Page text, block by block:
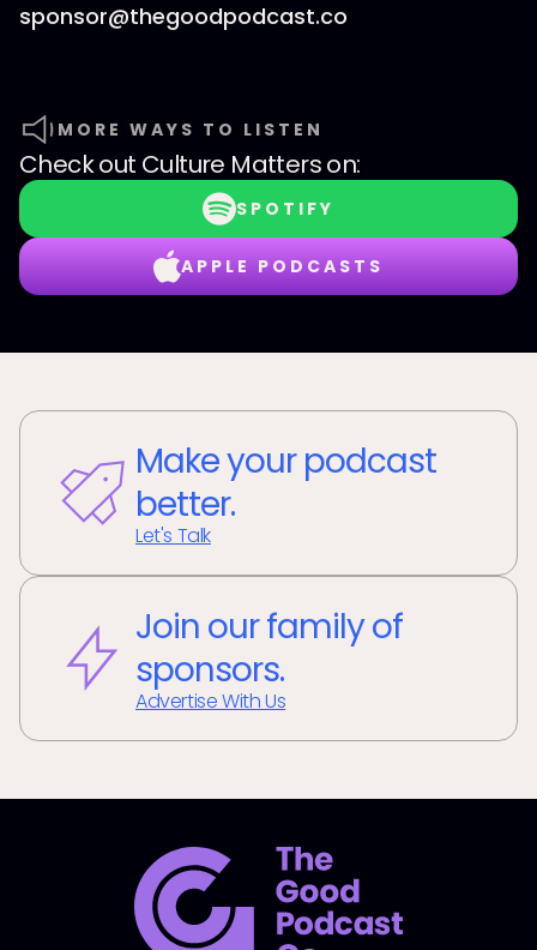
sponsor@thegoodpodcast.co
MORE WAYS TO LISTEN
Check out Culture Matterson:
SPOTIFY
APPLE PODCASTS
Make your podcast
better.
Let's Talk
Join our family of
sponsors.
Advertise With Us